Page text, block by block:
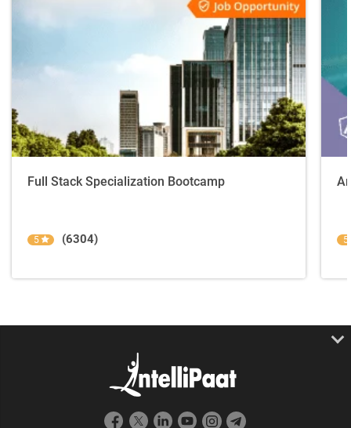
Full Stack Specialization Bootcamp
5 (6304) 5